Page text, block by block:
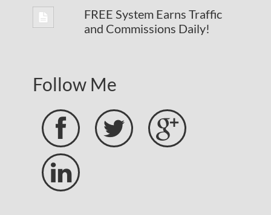
FREE System Earns Traffic
and Commissions Daily!
Follow Me
 

